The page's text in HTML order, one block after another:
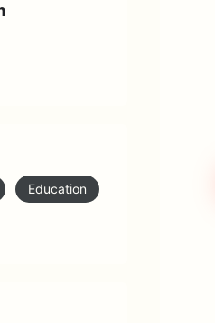
Education